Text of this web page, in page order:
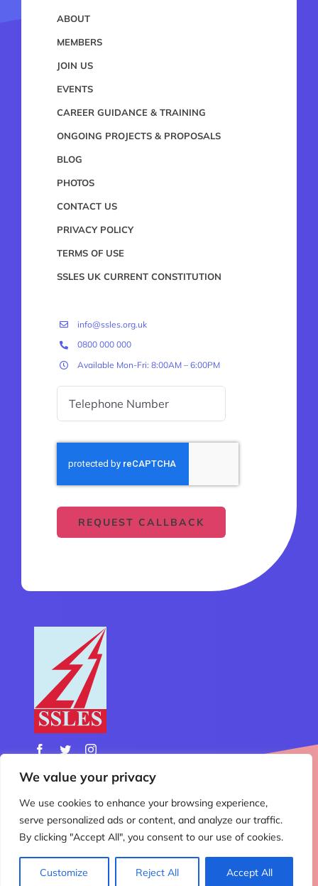
We value your privacy
We use cookies to enhance your browsing experience,
serve personalized ads or content, and analyze our traffic.
By clicking "Accept All", you consent to our use of cookies.
Customize Reject All Accept All
ABOUT
MEMBERS
JOIN US
EVENTS
CAREER GUIDANCE & TRAINING
ONGOING PROJECTS & PROPOSALS
BLOG
PHOTOS
CONTACT US
PRIVACY POLICY
TERMS OF USE
SSLES UK CURRENT CONSTITUTION
info@ssles.org.uk
0800 000 000
Available Mon-Fri: 8:00AM – 6:00PM
REQUEST CALLBACK
© Copyright 2012 - 2026 | All Rights Reserved | Design
& Developed byNemo Technology